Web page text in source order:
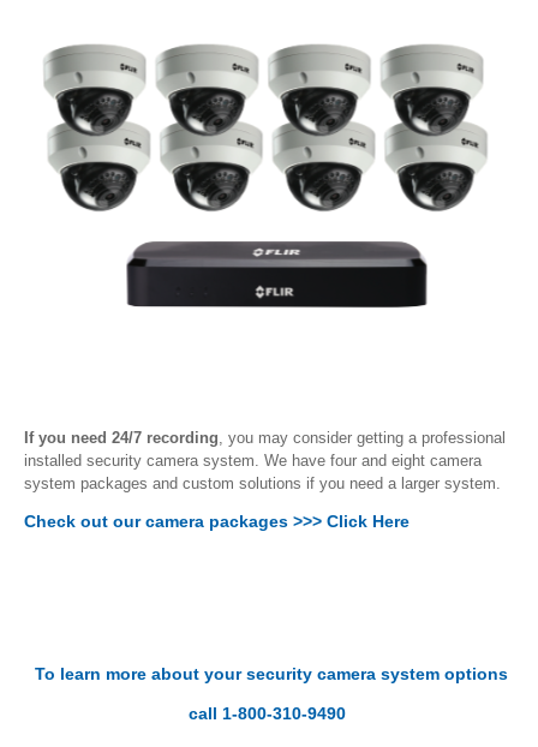
If you need 24/7 recording, you may consider getting a professional
installed security camera system. We have four and eight camera
system packages and custom solutions if you need a larger system.
Check out our camera packages >>> Click Here
To learn more about your security camera system options
call 1-800-310-9490